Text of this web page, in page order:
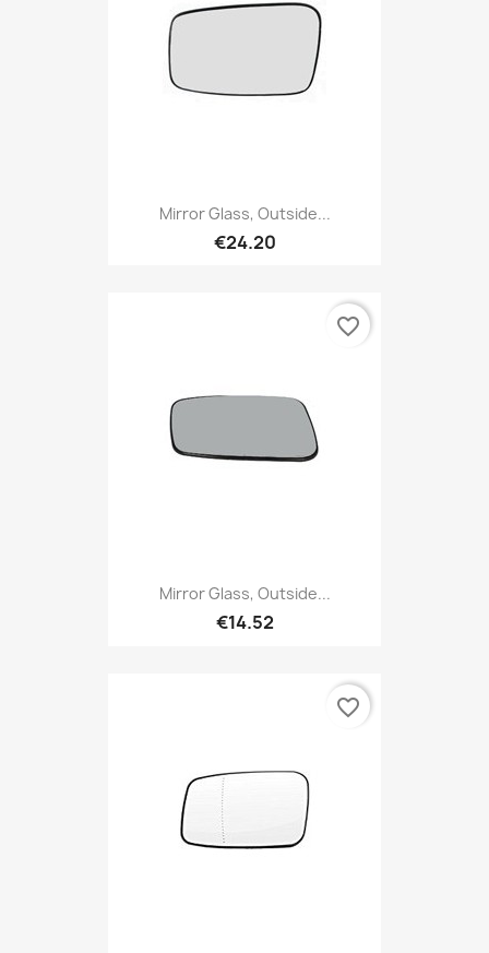
Mirror Glass, Outside...
€24.20
Mirror Glass, Outside...
€14.52
favorite_border
favorite_border